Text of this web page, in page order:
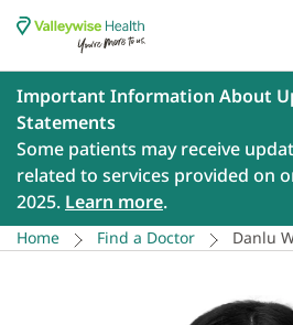
Important Information About
Statements
Some patients may receive
related to services provided on
2025. Learn more.
Home Find a Doctor Danlu